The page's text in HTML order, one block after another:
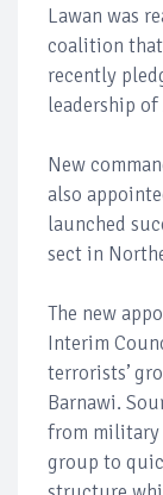
Lawan was
coalition that
recently
leadership
New
also
launched
sect in
The new
Interim
terrorists’
Barnawi.
from
group to